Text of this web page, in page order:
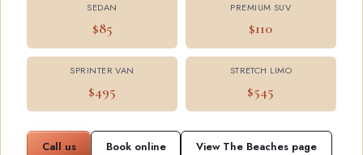
SEDAN
$85
PREMIUM SUV
$110
SPRINTER VAN
$495
STRETCH LIMO
$545
Call us Book online View The Beaches page